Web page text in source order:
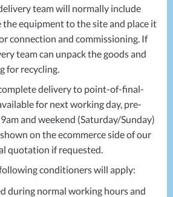
team will normally include
equipment to the site and place it
connection and commissioning. If
team can unpack the goods and
for recycling.
delivery to point-of-final-
for next working day, pre-
and weekend (Saturday/Sunday)
on the ecommerce side of our
quotation if requested.
conditioners will apply:
during normal working hours and